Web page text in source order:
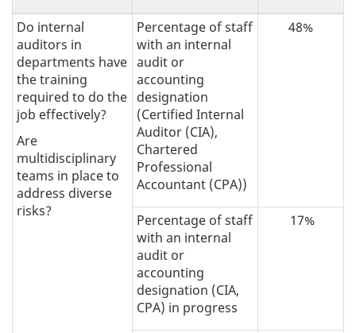
Do internal
auditors in
departments have
the training
required to do the
job effectively?
Are
multidisciplinary
teams in place to
address diverse
risks?
Percentage of staff
with an internal
audit or
accounting
designation
(Certified Internal
Auditor (CIA),
Chartered
Professional
Accountant (CPA))
48%
Percentage of staff
with an internal
audit or
accounting
designation (CIA,
CPA) in progress
17%